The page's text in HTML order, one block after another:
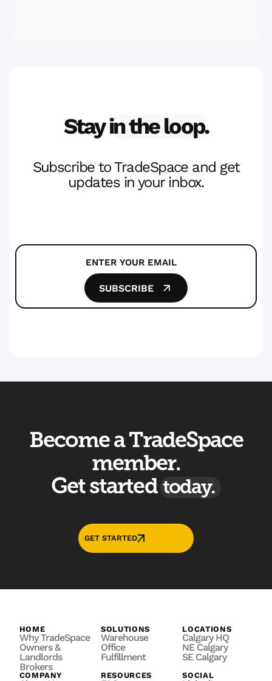
Stayin the loop.
Subscribe to TradeSpace and get
updates in your inbox.
Become a TradeSpace
member.
Get startedtoday.
GET STARTED
HOME
Why TradeSpace
Owners &
Landlords
Brokers
SOLUTIONS
Warehouse
Office
Fulfillment
LOCATIONS
Calgary HQ
NE Calgary
SE Calgary
COMPANY RESOURCES SOCIAL